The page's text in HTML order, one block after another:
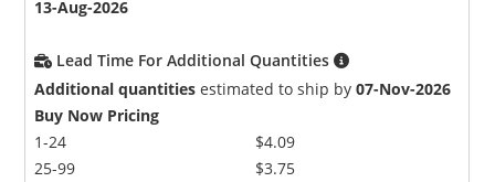
13-Aug-2026
Lead Time For Additional Quantities
Additional quantities estimated to ship by07-Nov-2026
Buy Now Pricing
1-24
25-99
$4.09
$3.75